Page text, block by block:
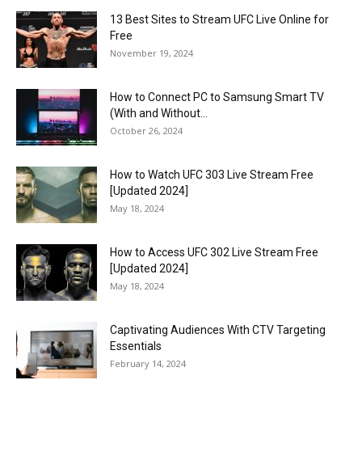
13 Best Sites to Stream UFC Live Online for
Free
November 19, 2024
How to Connect PC to Samsung Smart TV
(With and Without...
October 26, 2024
How to Watch UFC 303 Live Stream Free
[Updated 2024]
May 18, 2024
How to Access UFC 302 Live Stream Free
[Updated 2024]
May 18, 2024
Captivating Audiences With CTV Targeting
Essentials
February 14, 2024